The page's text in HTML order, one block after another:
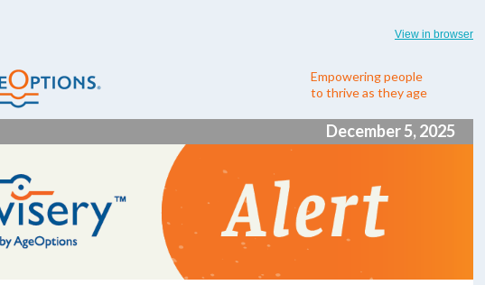
View in browser
Empowering people
to thrive as they age
December 5, 2025